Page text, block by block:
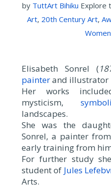
by TuttArt Bihiku Explore
Art, 20th Century Art,
Elisabeth Sonrel (
painterand illustrator
Her works
mysticism,
landscapes.
She was the
Sonrel, a painter
early training from
For further study
student of Jules
Arts.